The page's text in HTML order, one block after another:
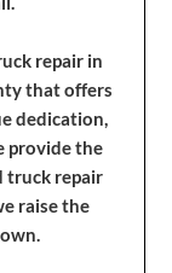
repair in
that offers
dedication,
provide the
truck repair
raise the